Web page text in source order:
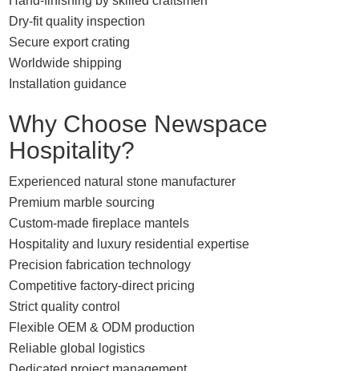
Dry-fit quality inspection
Secure export crating
Worldwide shipping
Installation guidance
Why Choose Newspace
Hospitality?
Experienced natural stone manufacturer
Premium marble sourcing
Custom-made fireplace mantels
Hospitality and luxury residential expertise
Precision fabrication technology
Competitive factory-direct pricing
Strict quality control
Flexible OEM & ODM production
Reliable global logistics